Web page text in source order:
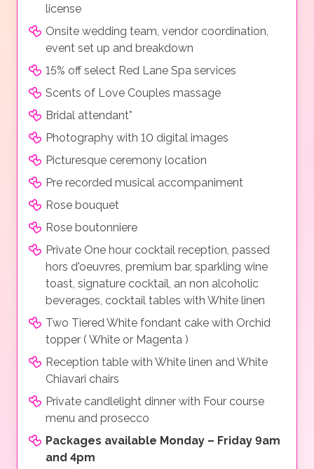
license
Onsite wedding team, vendor coordination,
event set up and breakdown
15% off select Red Lane Spa services
Scents of Love Couples massage
Bridal attendant*
Photography with 10 digital images
Picturesque ceremony location
Pre recorded musical accompaniment
Rose bouquet
Rose boutonniere
Private One hour cocktail reception, passed
hors d'oeuvres, premium bar, sparkling wine
toast, signature cocktail, an non alcoholic
beverages, cocktail tables with White linen
Two Tiered White fondant cake with Orchid
topper ( White or Magenta )
Reception table with White linen and White
Chiavari chairs
Private candlelight dinner with Four course
menu and prosecco
Packages available Monday – Friday 9am
and 4pm